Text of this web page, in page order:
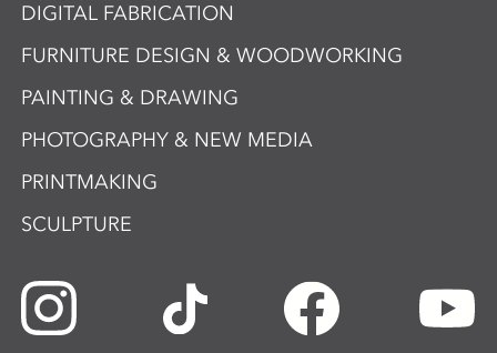
DIGITAL FABRICATION
FURNITURE DESIGN & WOODWORKING
PAINTING & DRAWING
PHOTOGRAPHY & NEW MEDIA
PRINTMAKING
SCULPTURE